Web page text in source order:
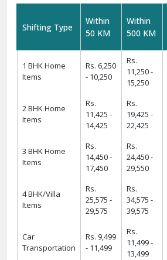
Shifting Type
Within
50 KM
Within
500 KM
1 BHK Home
Items
Rs. 6,250
- 10,250
Rs.
11,250 -
15,250
2 BHK Home
Items
Rs.
11,425 -
14,425
Rs.
19,425 -
22,425
3 BHK Home
Items
Rs.
14,450 -
17,450
Rs.
24,450 -
29,550
4 BHK/Villa
Items
Rs.
25,575 -
29,575
Rs.
34,575 -
39,575
Car
Transportation
Rs. 9,499
- 11,499
Rs.
11,499 -
13,499